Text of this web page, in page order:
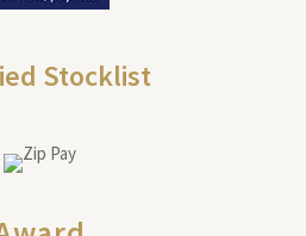
Stocklist